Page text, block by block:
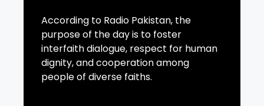
According to Radio Pakistan, the
purpose of the day is to foster
interfaith dialogue, respect for human
dignity, and cooperation among
people of diverse faiths.